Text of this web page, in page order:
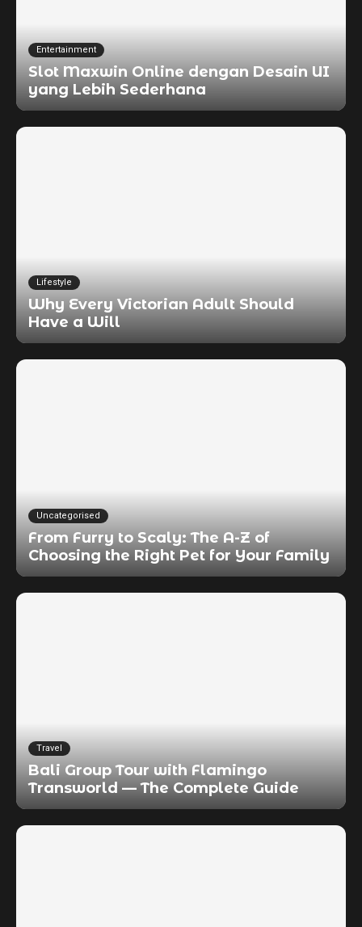
Entertainment
Slot Maxwin Online dengan Desain UI
yang Lebih Sederhana
Lifestyle
Why Every Victorian Adult Should
Have a Will
Uncategorised
From Furry to Scaly: The A-Z of
Choosing the Right Pet for Your Family
Travel
Bali Group Tour with Flamingo
Transworld — The Complete Guide